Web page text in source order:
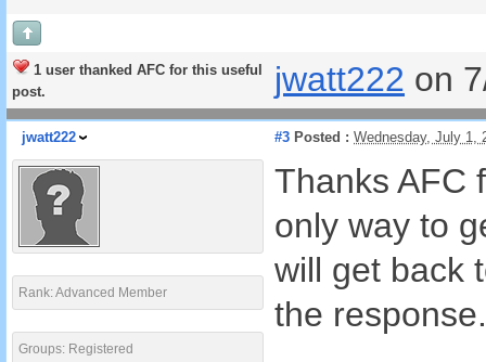
1 user thanked AFC for this useful
post.
jwatt222 on
jwatt222 #3 Posted : Wednesday, July 1,
Rank: Advanced Member
Groups: Registered
Thanks AFC
only way to
will get back
the response.